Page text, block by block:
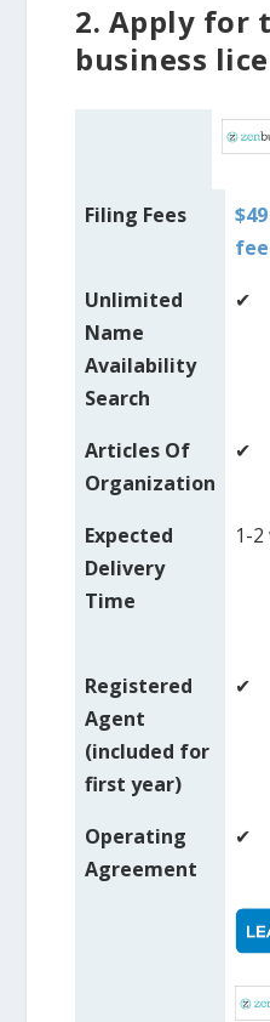
2. Apply for
business
Filing Fees
fee
Unlimited
Name
Availability
Search
✔
Articles Of
Organization
✔
Expected
Delivery
Time
1-2
Registered
Agent
(included for
first year)
✔
Operating
Agreement
✔